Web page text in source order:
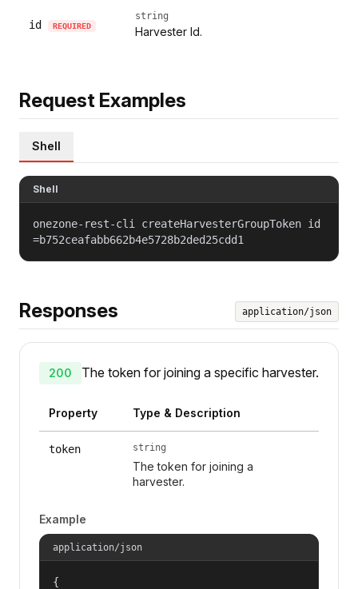
id REQUIRED
string
Harvester Id.
Request Examples
Shell
Shell
onezone-rest-cli createHarvesterGroupToken id
=b752ceafabb662b4e5728b2ded25cdd1
Responses application/json
200 The token for joining a specific harvester.
Property Type & Description
token string
The token for joining a
harvester.
Example
application/json
{